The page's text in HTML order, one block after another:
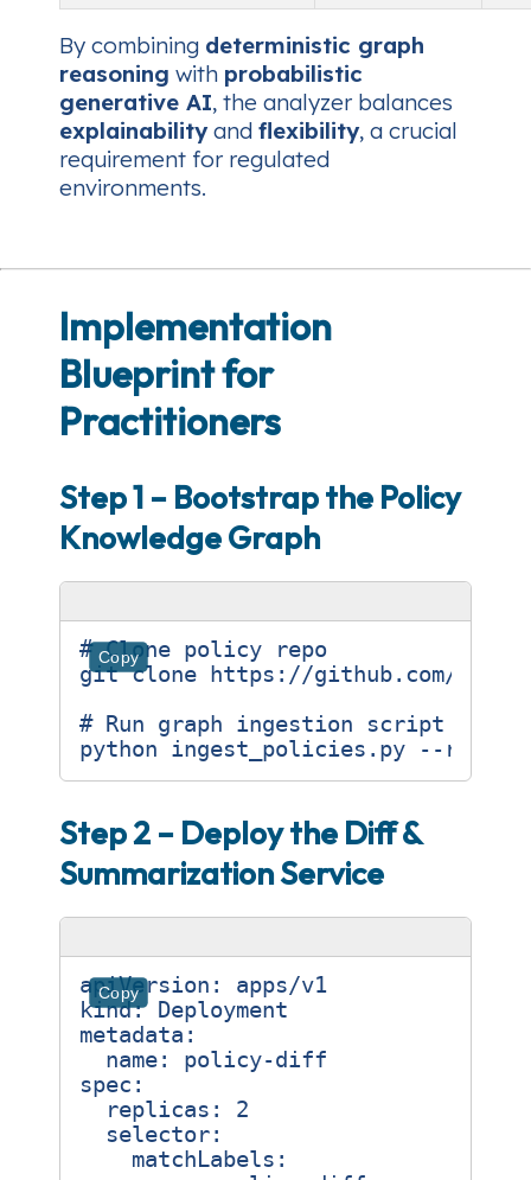
By combining deterministic graph
reasoning with probabilistic
generative AI, the analyzer balances
explainabilityand flexibility, a crucial
requirement for regulated
environments.
Implementation
Blueprint for
Practitioners
Step 1 – Bootstrap the Policy
Knowledge Graph
Copy
# Clone policy repo
# Run graph ingestion script
Step 2 – Deploy the Diff &
Summarization Service
Copy
apiVersion :
apps/v1
kind:
Deployment
metadata :
name:
policy-diff
spec :
replicas :
2
selector:
matchLabels :